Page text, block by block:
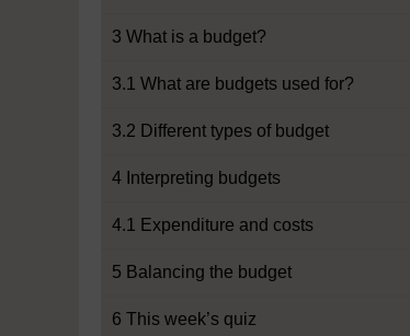
3 What is a budget?
3.1 What are budgets used for?
3.2 Different types of budget
4 Interpreting budgets
4.1 Expenditure and costs
5 Balancing the budget
6 This week’s quiz